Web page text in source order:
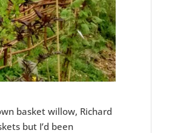
basket willow, Richard
but I’d been